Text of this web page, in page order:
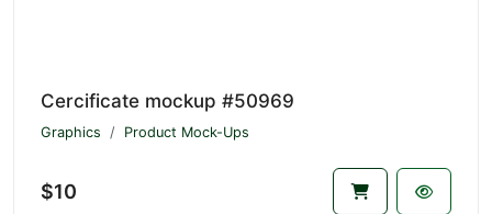
Cercificate mockup #50969
Graphics Product Mock-Ups
$10